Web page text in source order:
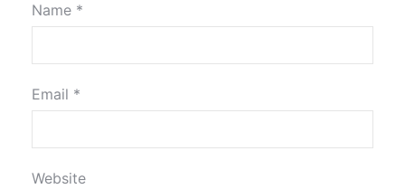
Name *
Email *
Website